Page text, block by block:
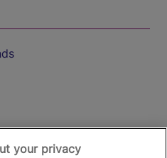
your privacy